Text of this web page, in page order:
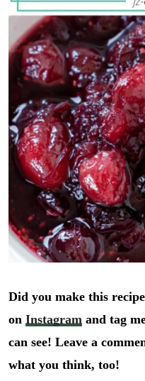
Did you make this
on Instagramand tag
can see! Leave a
what you think, too!